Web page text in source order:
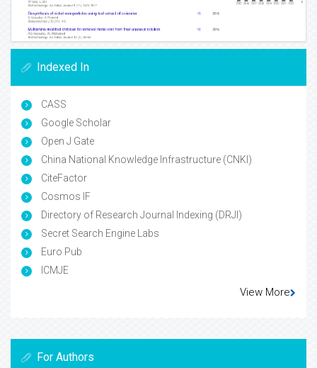
Indexed In
CASS
Google Scholar
Open J Gate
China National Knowledge Infrastructure (CNKI)
CiteFactor
Cosmos IF
Directory of Research Journal Indexing (DRJI)
Secret Search Engine Labs
Euro Pub
ICMJE
View More
For Authors